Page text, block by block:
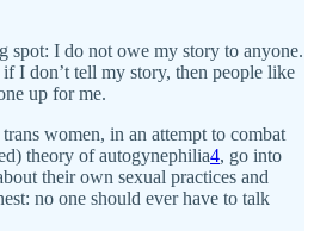
spot: I do not owe my story to anyone.
I don’t tell my story, then people like
up for me.
women, in an attempt to combat
theory of autogynephilia4, go into
their own sexual practices and
no one should ever have to talk